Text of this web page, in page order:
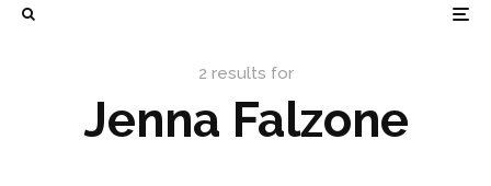
2 results for
Jenna Falzone